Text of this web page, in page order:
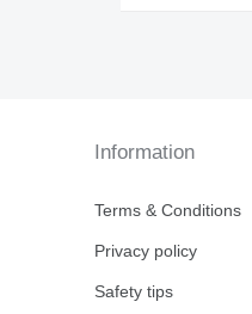
Information
Terms & Conditions
Privacy policy
Safety tips